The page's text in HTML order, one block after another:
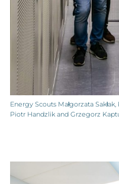
Energy Scouts Małgorzata
Piotr Handzlik and Grzegorz